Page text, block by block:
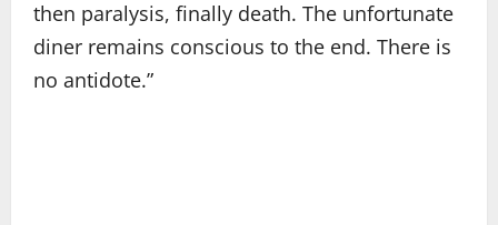
then paralysis, finally death. The unfortunate
diner remains conscious to the end. There is
no antidote.”